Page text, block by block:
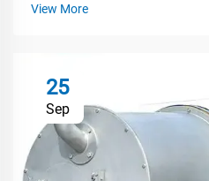
View More
25
Sep